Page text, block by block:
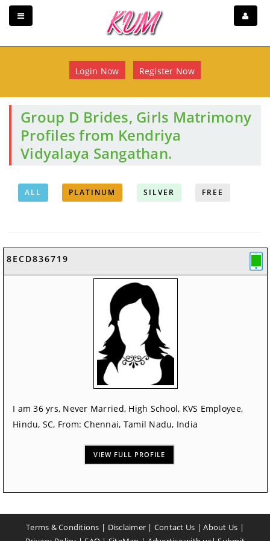
Login Now Register Now
Group D Brides, Girls Matrimony
Profiles from Kendriya
Vidyalaya Sangathan.
ALL PLATINUM SILVER FREE
8ECD836719
I am 36 yrs, Never Married, High School, KVS Employee,
Hindu, SC, From: Chennai, Tamil Nadu, India
VIEW FULL PROFILE
Terms & Conditions | Disclaimer | Contact Us |About Us |